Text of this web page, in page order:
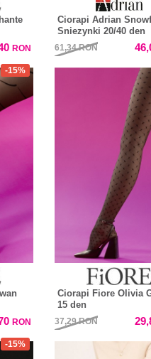
RON
Ciorapi Adrian
Sniezynki 20/40 den
61,34RON
-15%
RON
Ciorapi Fiore Olivia
15 den
37,29RON
-15%